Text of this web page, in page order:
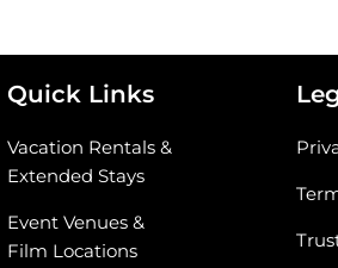
Quick Links
Vacation Rentals &
Extended Stays
Event Venues &
Film Locations